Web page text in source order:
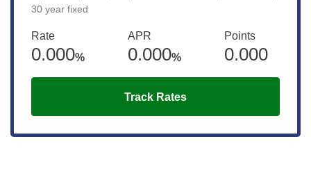
30 year fixed
Rate
0.000%
APR
0.000%
Points
0.000
Track Rates